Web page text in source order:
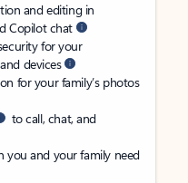
and editing in
Copilot chat
for your
devices
for your family’s photos
to call, chat, and
you and your family need